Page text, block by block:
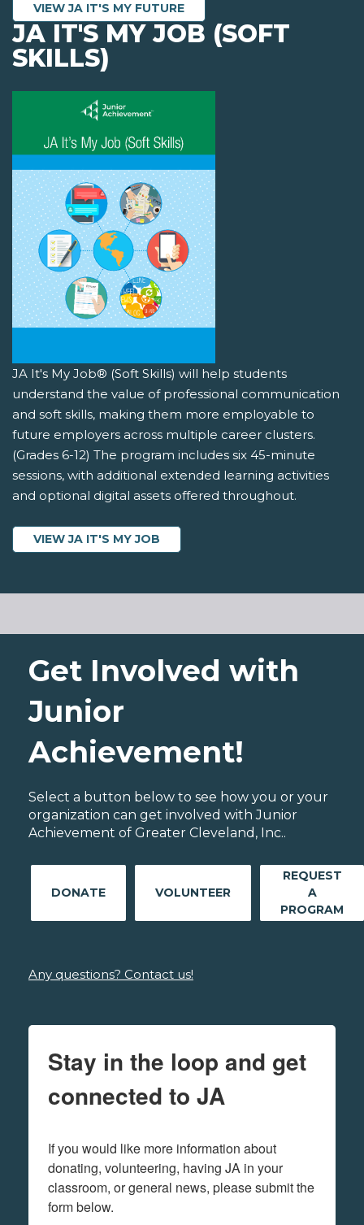
VIEW JA IT'S MY FUTURE
JA IT'S MY JOB (SOFT
SKILLS)
JA It's My Job® (Soft Skills) will help students
understand the value of professional communication
and soft skills, making them more employable to
future employers across multiple career clusters.
(Grades 6-12) The program includes six 45-minute
sessions, with additional extended learning activities
and optional digital assets offered throughout.
VIEW JA IT'S MY JOB
Get Involved with
Junior
Achievement!
Select a button below to see how you or your
organization can get involved with Junior
Achievement of Greater Cleveland, Inc..
DONATE VOLUNTEER
REQUEST
A
PROGRAM
Any questions? Contact us!
Stay in the loop and get
connected to JA
If you would like more information about
donating, volunteering, having JA in your
classroom, or general news, please submit the
form below.